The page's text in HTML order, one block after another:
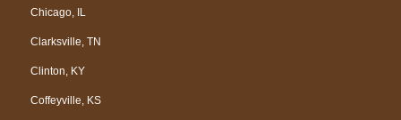
Chicago, IL
Clarksville, TN
Clinton, KY
Coffeyville, KS